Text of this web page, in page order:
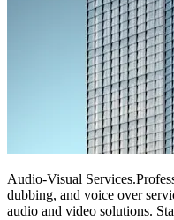
Audio-Visual Services.
dubbing, and voice over
audio and video solutions.